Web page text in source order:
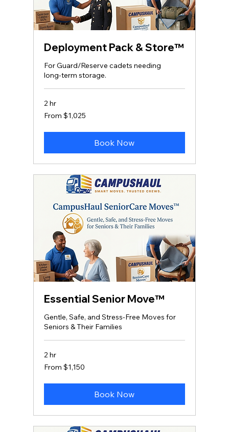
Deployment Pack & Store™
For Guard/Reserve cadets needing
long‑term storage.
2 hr
From
1,025
From $1,025
Book Now
Essential Senior Move™
Gentle, Safe, and Stress‑Free Moves for
Seniors & Their Families
2 hr
From
1,150
From $1,150
Book Now